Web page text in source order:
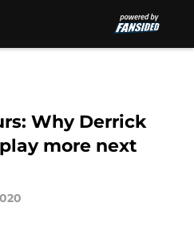
Why Derrick
more next